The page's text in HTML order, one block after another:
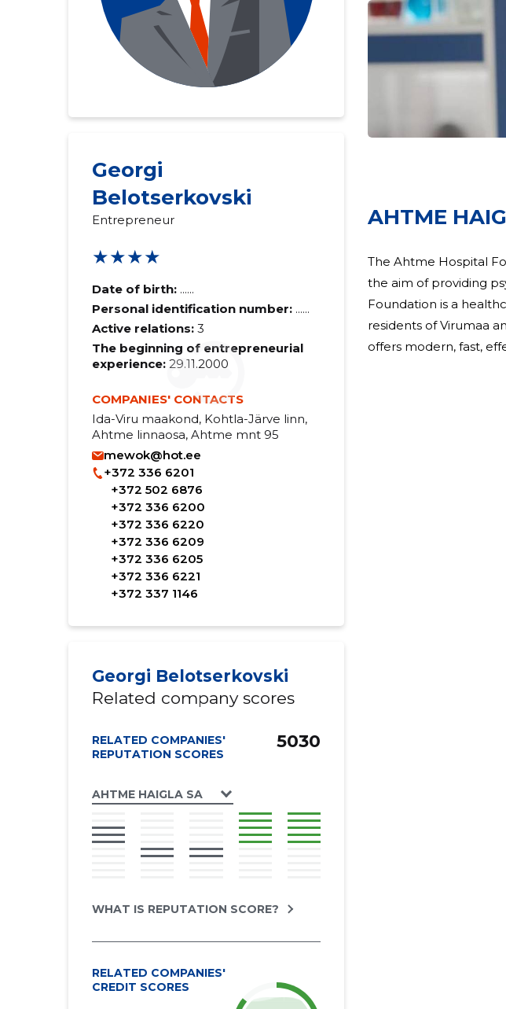
Georgi
Belotserkovski
Entrepreneur
★★★★
Date of birth: ......
Personal identification number: ......
Active relations: 3
The beginning of entrepreneurial
experience:29.11.2000
COMPANIES' CONTACTS
Ida-Viru maakond, Kohtla-Järve linn,
Ahtme linnaosa, Ahtme mnt 95
mewok@hot.ee
+372 336 6201
+372 502 6876
+372 336 6200
+372 336 6220
+372 336 6209
+372 336 6205
+372 336 6221
+372 337 1146
Georgi Belotserkovski
Related company scores
RELATED COMPANIES'
REPUTATION SCORES
AHTME HAIGLA SA
5030
WHAT IS REPUTATION SCORE?
RELATED COMPANIES'
CREDIT SCORES
AHTME
The Ahtme Hospital
the aim of providing
Foundation is a
residents of Virumaa
offers modern, fast,